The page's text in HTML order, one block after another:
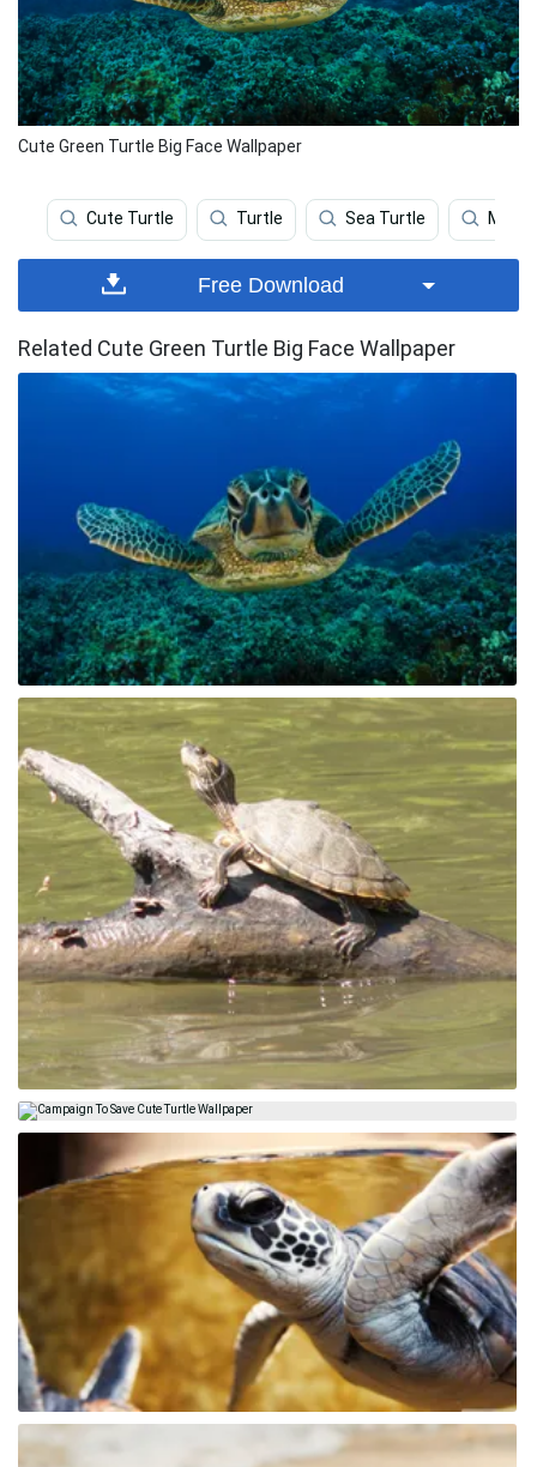
Cute Green Turtle Big Face Wallpaper
Cute Turtle Turtle Sea Turtle Map
Free Download
Related Cute Green Turtle Big Face Wallpaper